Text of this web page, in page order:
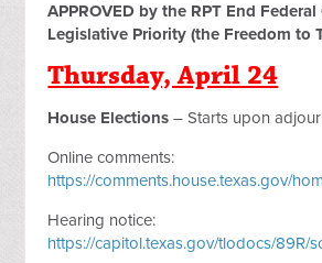
APPROVED by the RPT End Federal
Legislative Priority (the Freedom to
Thursday, April 24
House Elections – Starts upon
Online comments:
https://comments.house.texas.gov/
Hearing notice:
https://capitol.texas.gov/tlodocs/89R/